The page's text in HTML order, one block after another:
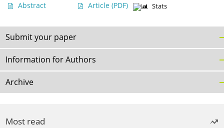
Abstract Article (PDF) Stats
Submit your paper
Information for Authors
Archive
Most read